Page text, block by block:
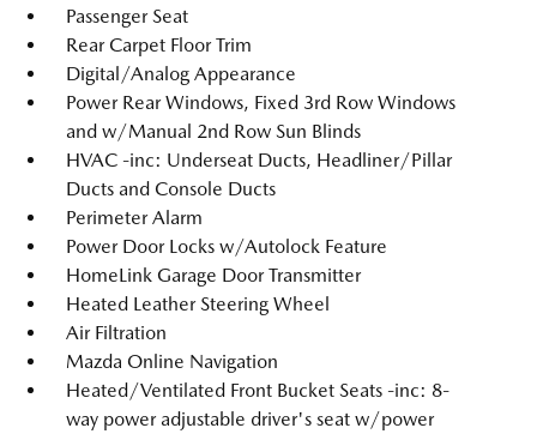
Passenger Seat
Rear Carpet Floor Trim
Digital/Analog Appearance
Power Rear Windows, Fixed 3rd Row Windows
and w/Manual 2nd Row Sun Blinds
HVAC -inc: Underseat Ducts, Headliner/Pillar
Ducts and Console Ducts
Perimeter Alarm
Power Door Locks w/Autolock Feature
HomeLink Garage Door Transmitter
Heated Leather Steering Wheel
Air Filtration
Mazda Online Navigation
Heated/Ventilated Front Bucket Seats -inc: 8-
way power adjustable driver's seat w/power